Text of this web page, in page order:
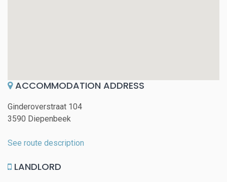
ACCOMMODATION ADDRESS
Ginderoverstraat 104
3590 Diepenbeek
See route description
LANDLORD